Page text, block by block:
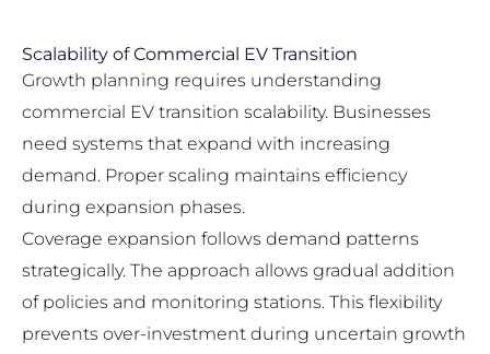
Scalability of Commercial EV Transition
Growth planning requires understanding
commercial EV transition scalability. Businesses
need systems that expand with increasing
demand. Proper scaling maintains efficiency
during expansion phases.
Coverage expansion follows demand patterns
strategically. The approach allows gradual addition
of policies and monitoring stations. This flexibility
prevents over-investment during uncertain growth